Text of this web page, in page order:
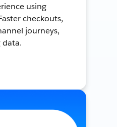
using
checkouts,
journeys,
data.